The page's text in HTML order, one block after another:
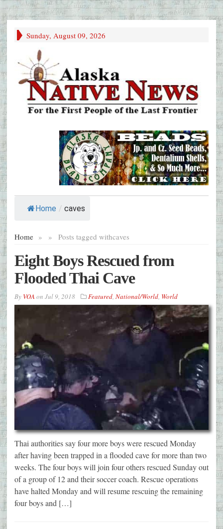
Sunday, August 09, 2026
Home / caves
Home » Posts tagged with
» caves
Eight Boys Rescued from
Flooded Thai Cave
By VOA on Jul 9, 2018 Featured, National/World, World
Thai authorities say four more boys were rescued Monday
after having been trapped in a flooded cave for more than two
weeks. The four boys will join four others rescued Sunday out
of a group of 12 and their soccer coach. Rescue operations
have halted Monday and will resume rescuing the remaining
four boys and […]